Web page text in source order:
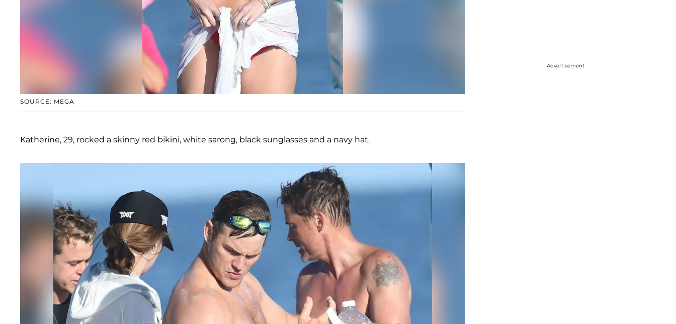
SOURCE: MEGA
Katherine, 29, rocked a skinny red bikini, white sarong, black sunglasses and a navy hat.
Advertisement